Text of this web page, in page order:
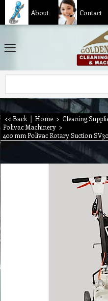
About Contact
<< Back | Home > Cleaning
Polivac Machinery >
400 mm Polivac Rotary Suction